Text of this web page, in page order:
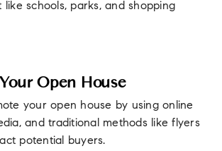
like schools, parks, and shopping
Open House
your open house by using online
and traditional methods like flyers
potential buyers.